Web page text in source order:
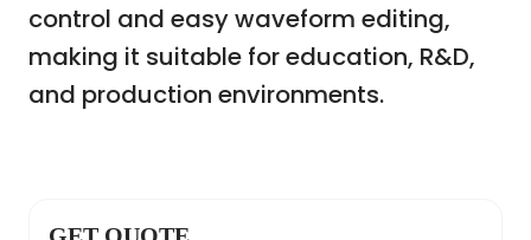
control and easy waveform editing,
making it suitable for education, R&D,
and production environments.